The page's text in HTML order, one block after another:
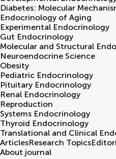
Diabetes: Molecular
Endocrinology of Aging
Experimental Endocrinology
Gut Endocrinology
Molecular and Structural
Neuroendocrine Science
Obesity
Pediatric Endocrinology
Pituitary Endocrinology
Renal Endocrinology
Reproduction
Systems Endocrinology
Thyroid Endocrinology
Translational and Clinical
ArticlesResearch Topics
About journal